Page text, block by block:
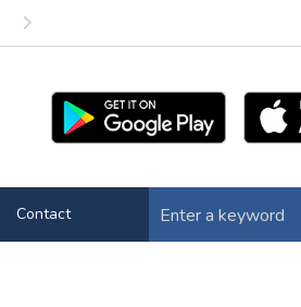
Next
Contact